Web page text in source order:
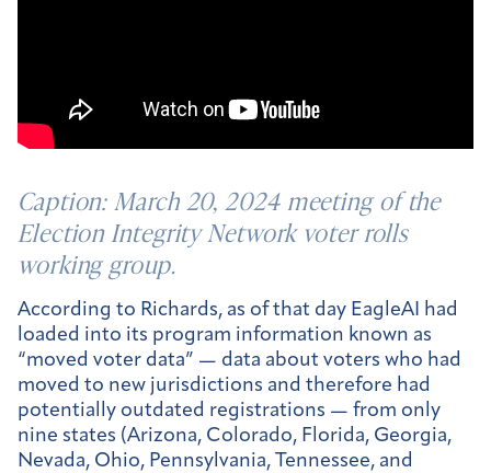
Caption:March 20, 2024 meeting of the
Election Integrity Network voter rolls
working group.
According to Richards, as of that day EagleAI had
loaded into its program information known as
“moved voter data” — data about voters who had
moved to new jurisdictions and therefore had
potentially outdated registrations — from only
nine states (Arizona, Colorado, Florida, Georgia,
Nevada, Ohio, Pennsylvania, Tennessee, and